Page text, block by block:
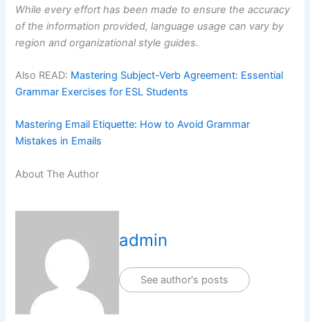
While every effort has been made to ensure the accuracy
of the information provided, language usage can vary by
region and organizational style guides.
Also READ: Mastering Subject-Verb Agreement: Essential
Grammar Exercises for ESL Students
Mastering Email Etiquette: How to Avoid Grammar
Mistakes in Emails
About The Author
admin
See author's posts